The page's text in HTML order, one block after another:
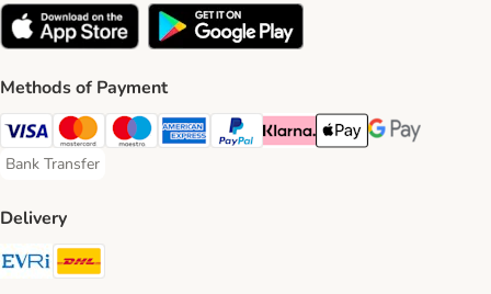
Methods of Payment
Visa Payment Method
Mastercard Payment Method
Maestro Payment Method
American Express Payment Method
PayPal Payment Method
Klarna Payment Method
Apple Pay Payment
Google Pay
Bank Transfer
Bank Transfer Payment Method
Delivery
Evri Shipping Method